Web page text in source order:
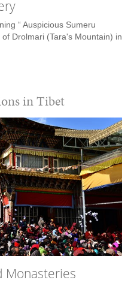
“ Auspicious Sumeru
Drolmari (Tara's Mountain) in
in Tibet
Monasteries